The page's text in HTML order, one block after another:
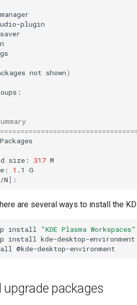
plugin
not shown)
Packages
size: 317 M
1 .1
G
N]
are several ways to install the
install
"KDE Plasma Workspaces"
install
kde-desktop-environment
upgrade packages